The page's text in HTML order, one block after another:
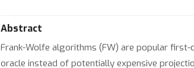
Abstract
Frank-Wolfe algorithms (FW) are popular
oracle instead of potentially expensive